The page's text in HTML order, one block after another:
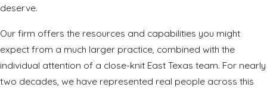
deserve.
Our firm offers the resources and capabilities you might
expect from a much larger practice, combined with the
individual attention of a close-knit East Texas team. For nearly
two decades, we have represented real people across this